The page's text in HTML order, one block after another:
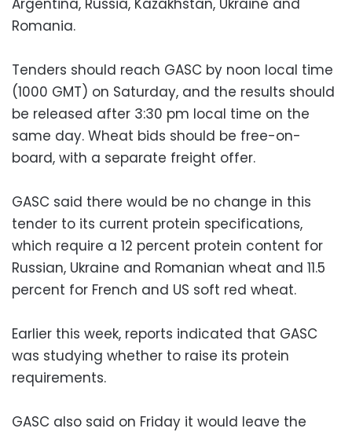
Romania.
Tenders should reach GASC by noon local time
(1000 GMT) on Saturday, and the results should
be released after 3:30 pm local time on the
same day. Wheat bids should be free-on-
board, with a separate freight offer.
GASC said there would be no change in this
tender to its current protein specifications,
which require a 12 percent protein content for
Russian, Ukraine and Romanian wheat and 11.5
percent for French and US soft red wheat.
Earlier this week, reports indicated that GASC
was studying whether to raise its protein
requirements.
GASC also said on Friday it would leave the